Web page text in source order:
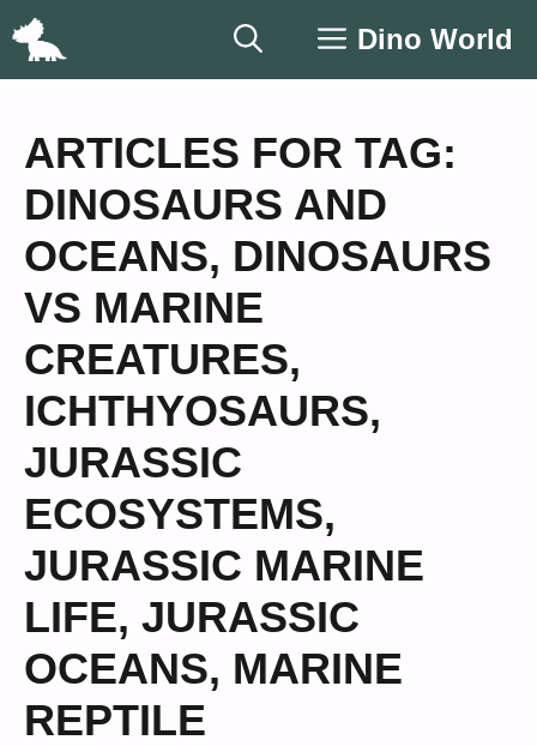
Skip
Dino World
ARTICLES FOR TAG:
DINOSAURS AND
OCEANS, DINOSAURS
VS MARINE
CREATURES,
ICHTHYOSAURS,
JURASSIC
ECOSYSTEMS,
JURASSIC MARINE
LIFE, JURASSIC
OCEANS, MARINE
REPTILE